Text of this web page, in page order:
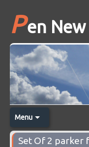
Pen New
Menu
Set Of 2 parker